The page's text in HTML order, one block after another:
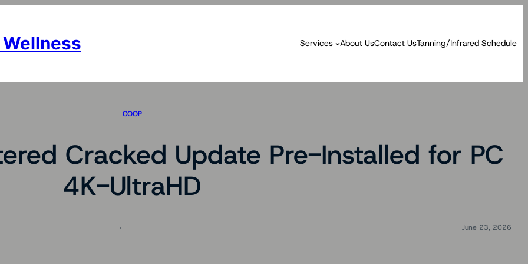
Services About UsContact UsTanning/Infrared Schedule
COOP
Cracked Update Pre-Installed for PC
4K-UltraHD
June 23, 2026